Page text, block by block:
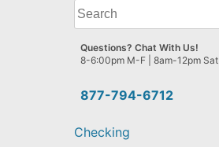
What
can
we
help
find?
877-794-6712
Questions? Chat With Us!
8-6:00pm M-F | 8am-12pm Sat
Checking